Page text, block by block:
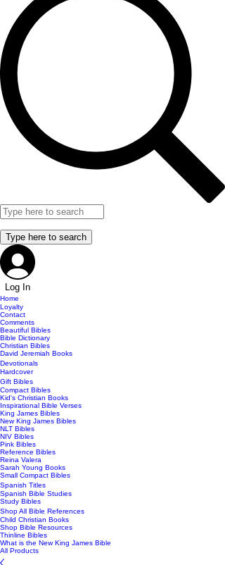
Log In
Home
Loyalty
Contact
Comments
Beautiful Bibles
Bible Dictionary
Christian Bibles
David Jeremiah Books
Devotionals
Hardcover
Gift Bibles
Compact Bibles
Kid's Christian Books
Inspirational Bible Verses
King James Bibles
New King James Bibles
NLT Bibles
NIV Bibles
Pink Bibles
Reference Bibles
Reina Valera
Sarah Young Books
Small Compact Bibles
Spanish Titles
Spanish Bible Studies
Study Bibles
Shop All Bible References
Child Christian Books
Shop Bible Resources
Thinline Bibles
What is the New King James Bible
All Products